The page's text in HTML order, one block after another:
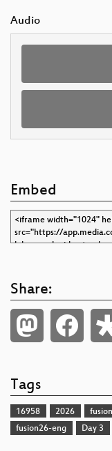
Audio
Embed
Share:
Tags
16958 2026
fusion26-eng
Day 3